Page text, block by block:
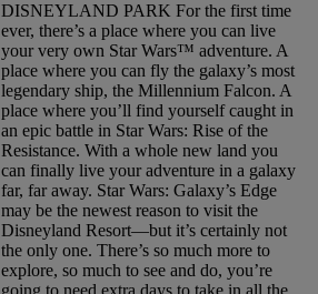
DISNEYLAND PARK For the first time
ever, there’s a place where you can live
your very own Star Wars™ adventure. A
place where you can fly the galaxy’s most
legendary ship, the Millennium Falcon. A
place where you’ll find yourself caught in
an epic battle in Star Wars: Rise of the
Resistance. With a whole new land you
can finally live your adventure in a galaxy
far, far away. Star Wars: Galaxy’s Edge
may be the newest reason to visit the
Disneyland Resort—but it’s certainly not
the only one. There’s so much more to
explore, so much to see and do, you’re